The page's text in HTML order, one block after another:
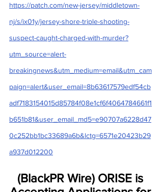
https://patch.com/new-jersey/middletown-
nj/s/ix01y/jersey-shore-triple-shooting-
suspect-caught-charged-with-murder?
utm_source=alert-
breakingnews&utm_medium=email&utm_cam
paign=alert&user_email=8b63617579edf54cb
adf7183154015d85784f08e1cf6f4064784661f1
b651b81&user_email_md5=e90707a6228d47
0c252bb1bc33689a6b&lctg=6571e20423b29
a937d012200
(BlackPR Wire) ORISE is